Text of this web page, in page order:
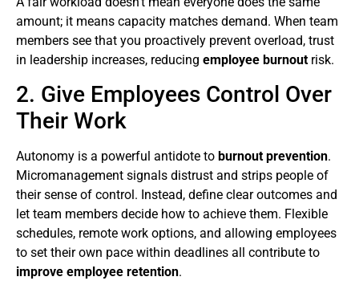
amount; it means capacity matches demand. When team
members see that you proactively prevent overload, trust
in leadership increases, reducing employee burnout risk.
2. Give Employees Control Over
Their Work
Autonomy is a powerful antidote to burnout prevention.
Micromanagement signals distrust and strips people of
their sense of control. Instead, define clear outcomes and
let team members decide how to achieve them. Flexible
schedules, remote work options, and allowing employees
to set their own pace within deadlines all contribute to
improve employee retention.